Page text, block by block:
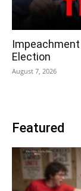
Impeachment
Election
August 7, 2026
Featured